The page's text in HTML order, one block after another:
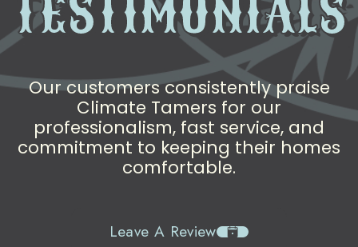
Our customers consistently praise
Climate Tamers for our
professionalism, fast service, and
commitment to keeping their homes
comfortable.
Leave A Review